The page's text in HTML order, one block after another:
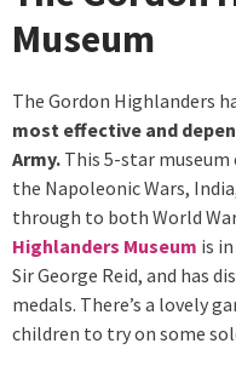
Museum
The Gordon Highlanders
most effective and
Army. This 5-star
the Napoleonic Wars,
through to both World
Highlanders Museum is
Sir George Reid, and has
medals. There’s a lovely
children to try on some